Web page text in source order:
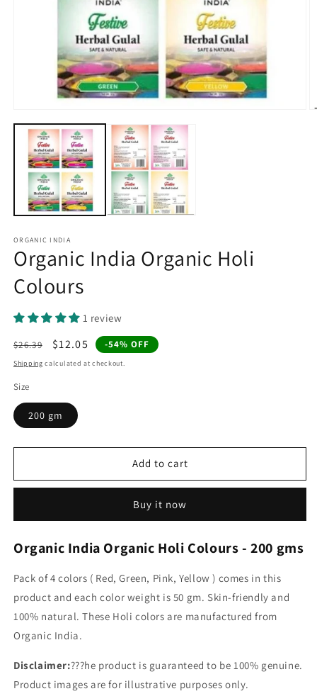
media
modal
ORGANIC INDIA
Organic India Organic Holi
Colours
1 review
Regular
price
$26.39
Sale
price
$12.05 -54% OFF
Shipping calculated at checkout.
Size
200 gm
Add to cart
Buy it now
Organic India Organic Holi Colours - 200 gms
Pack of 4 colors ( Red, Green, Pink, Yellow ) comes in this
product and each color weight is 50 gm. Skin-friendly and
100% natural. These Holi colors are manufactured from
Organic India.
Disclaimer:???he product is guaranteed to be 100% genuine.
Product images are for illustrative purposes only.